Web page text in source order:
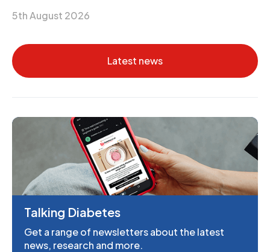
5th August 2026
Latest news
Talking Diabetes
Get a range of newsletters about the latest
news, research and more.